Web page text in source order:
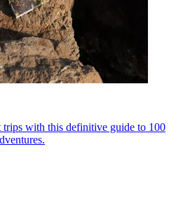
with this definitive guide to 100